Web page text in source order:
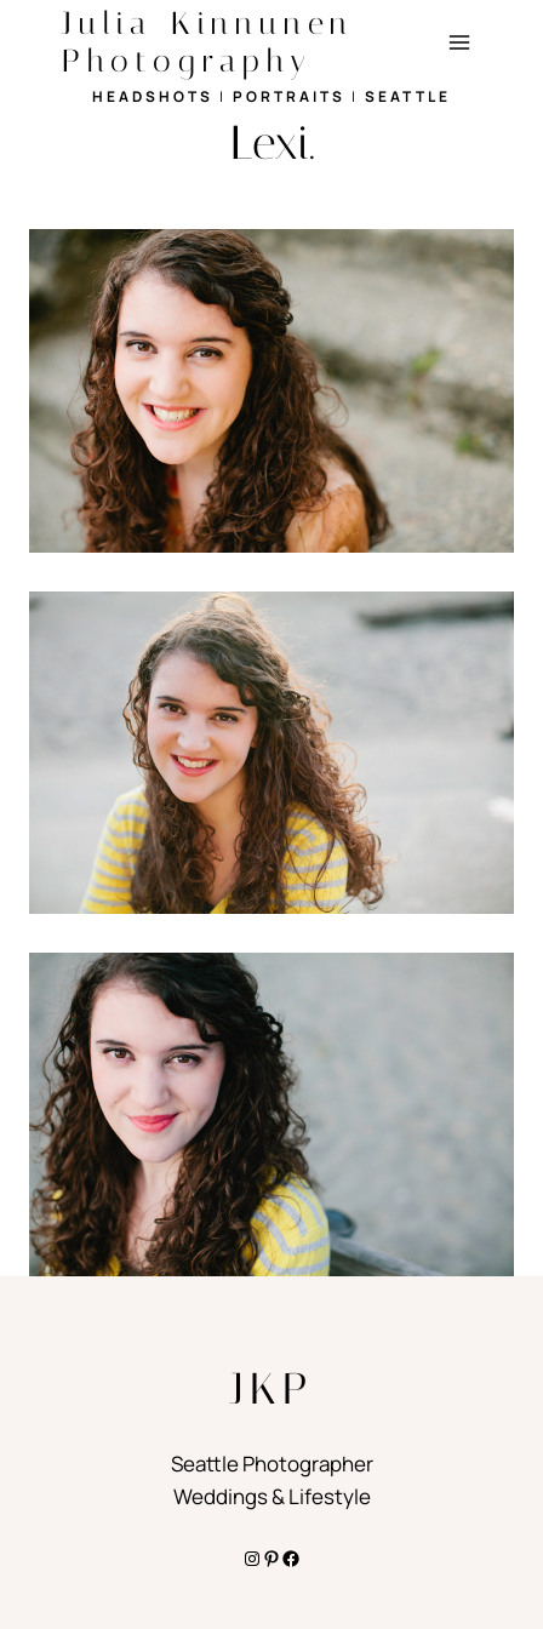
content
Julia Kinnunen
Photography
HEADSHOTS | PORTRAITS | SEATTLE
Lexi.
JKP
Seattle Photographer
Weddings & Lifestyle
Instagram
Pinterest
Facebook